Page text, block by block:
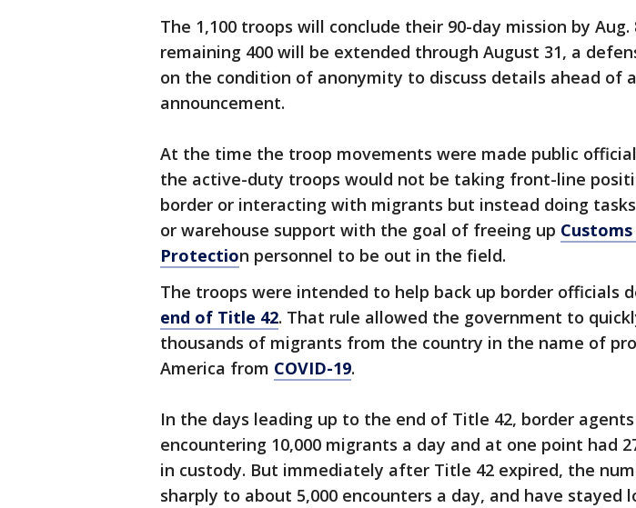
The 1,100 troops will conclude their 90-day mission by Aug.
remaining 400 will be extended through August 31, a
on the condition of anonymity to discuss details ahead of
announcement.
At the time the troop movements were made public
the active-duty troops would not be taking front-line
border or interacting with migrants but instead doing
or warehouse support with the goal of freeing up
Protection personnel to be out in the field.
The troops were intended to help back up border officials
end of Title 42. That rule allowed the government to
thousands of migrants from the country in the name of
America from COVID-19.
In the days leading up to the end of Title 42, border
encountering 10,000 migrants a day and at one point had
in custody. But immediately after Title 42 expired, the
sharply to about 5,000 encounters a day, and have stayed